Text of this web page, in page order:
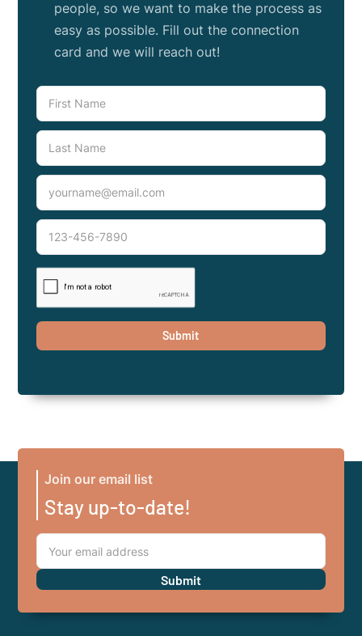
people, so we want to make the process as
easy as possible. Fill out the connection
card and we will reach out!
Join our email list
Stay up-to-date!